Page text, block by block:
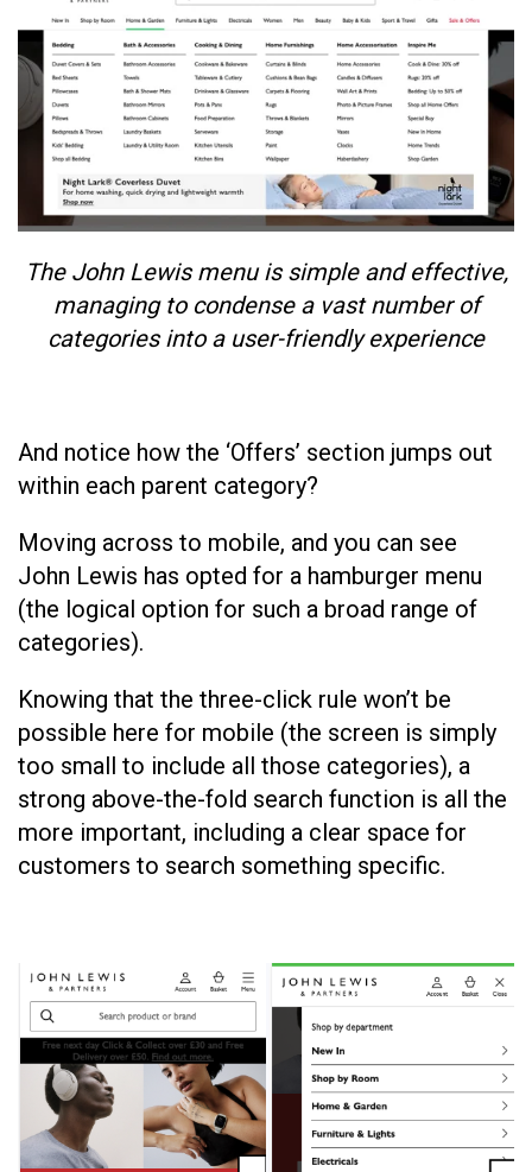
The John Lewis menu is simple and effective,
managing to condense a vast number of
categories into a user-friendly experience
And notice how the ‘Offers’ section jumps out
within each parent category?
Moving across to mobile, and you can see
John Lewis has opted for a hamburger menu
(the logical option for such a broad range of
categories).
Knowing that the three-click rule won’t be
possible here for mobile (the screen is simply
too small to include all those categories), a
strong above-the-fold search function is all the
more important, including a clear space for
customers to search something specific.